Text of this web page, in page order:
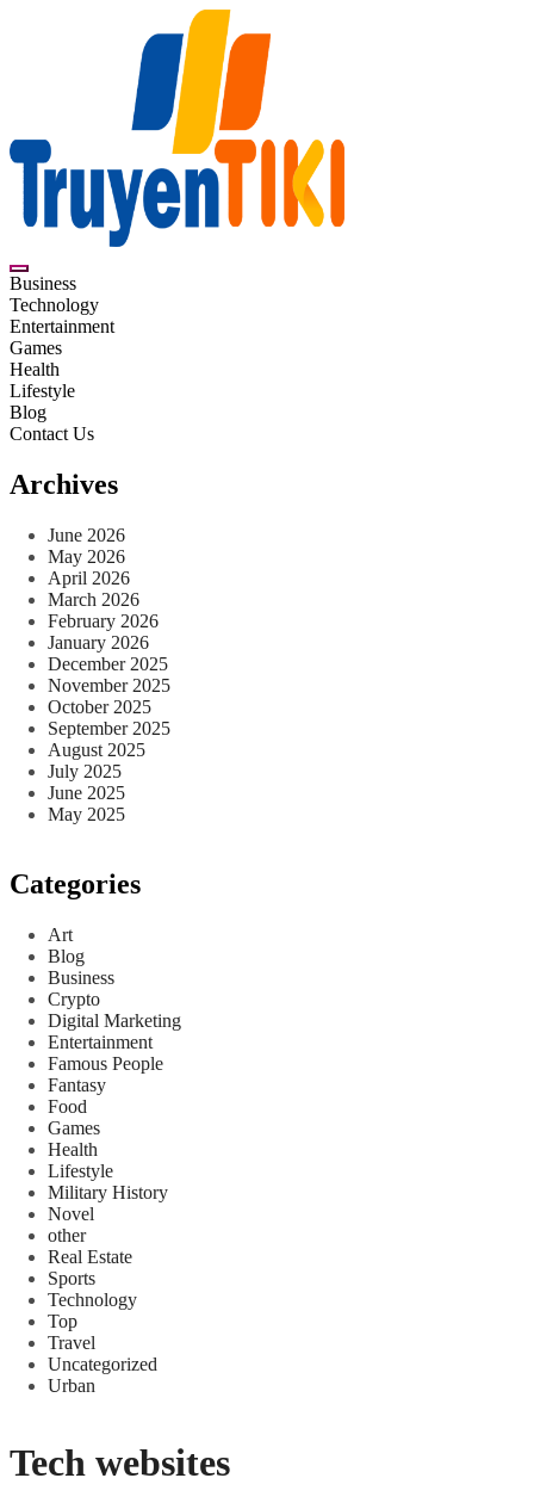
Truyentiki
Business
Technology
Entertainment
Games
Health
Lifestyle
Blog
Contact Us
Archives
June 2026
May 2026
April 2026
March 2026
February 2026
January 2026
December 2025
November 2025
October 2025
September 2025
August 2025
July 2025
June 2025
May 2025
Categories
Art
Blog
Business
Crypto
Digital Marketing
Entertainment
Famous People
Fantasy
Food
Games
Health
Lifestyle
Military History
Novel
other
Real Estate
Sports
Technology
Top
Travel
Uncategorized
Urban
Tech websites